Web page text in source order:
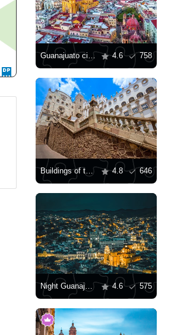
Guanajuato city view 4.6 758
Buildings of the University of Guanajuato 4.8 646
Night Guanajuato 4.6 575